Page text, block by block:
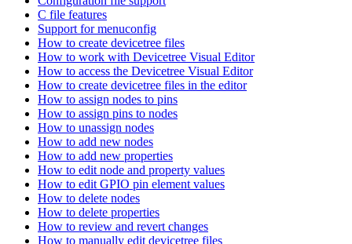
C file features
Support for menuconfig
How to create devicetree files
How to work with Devicetree Visual Editor
How to access the Devicetree Visual Editor
How to create devicetree files in the editor
How to assign nodes to pins
How to assign pins to nodes
How to unassign nodes
How to add new nodes
How to add new properties
How to edit node and property values
How to edit GPIO pin element values
How to delete nodes
How to delete properties
How to review and revert changes
How to manually edit devicetree files